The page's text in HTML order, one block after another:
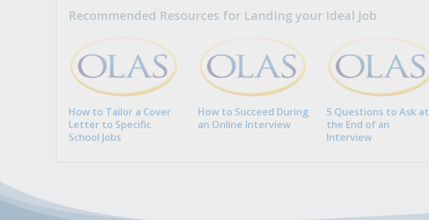
Recommended Resources for Landing your Ideal Job
How to Tailor a Cover
Letter to Specific
School Jobs
How to Succeed During
an Online Interview
5 Questions to Ask at
the End of an
Interview